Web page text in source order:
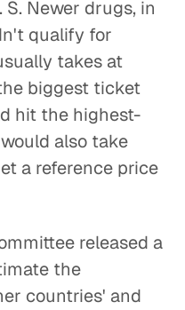
Newer drugs, in
qualify for
takes at
biggest ticket
hit the highest-
also take
a reference price
released a
the
countries' and